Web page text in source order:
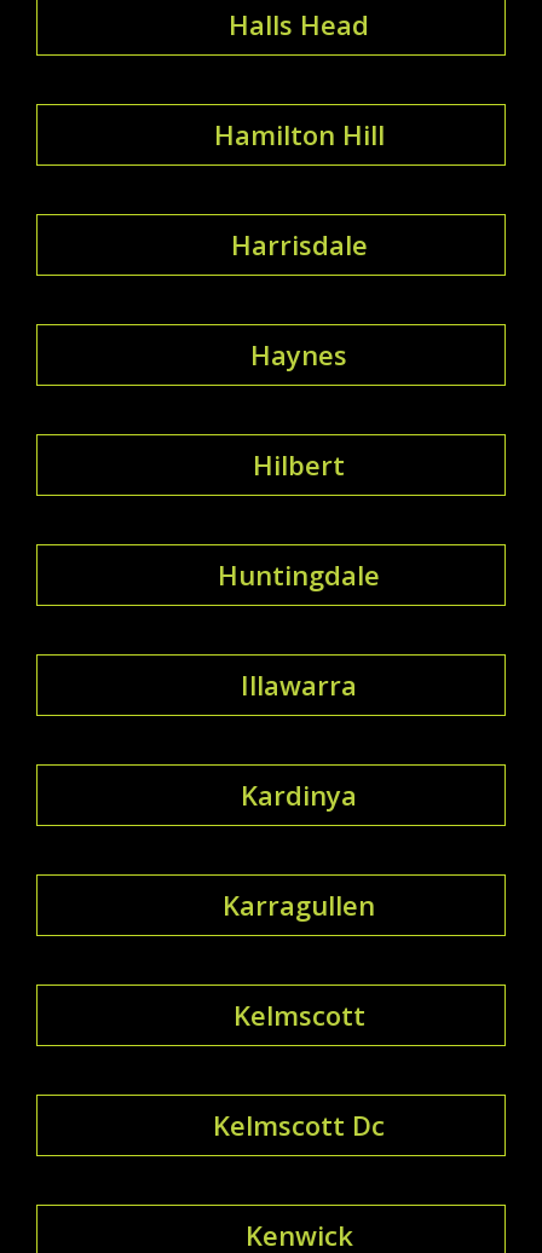
Halls Head
Hamilton Hill
Harrisdale
Haynes
Hilbert
Huntingdale
Illawarra
Kardinya
Karragullen
Kelmscott
Kelmscott Dc
Kenwick